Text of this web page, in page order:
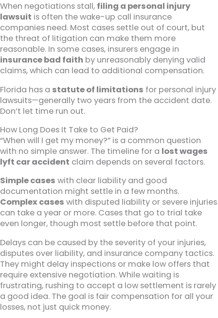
When negotiations stall, filing a personal injury
lawsuit is often the wake-up call insurance
companies need. Most cases settle out of court, but
the threat of litigation can make them more
reasonable. In some cases, insurers engage in
insurance bad faith by unreasonably denying valid
claims, which can lead to additional compensation.
Florida has a statute of limitations for personal injury
lawsuits—generally two years from the accident date.
Don’t let time run out.
How Long Does It Take to Get Paid?
“When will I get my money?” is a common question
with no simple answer. The timeline for a lost wages
lyft car accident claim depends on several factors.
Simple cases with clear liability and good
documentation might settle in a few months.
Complex cases with disputed liability or severe injuries
can take a year or more. Cases that go to trial take
even longer, though most settle before that point.
Delays can be caused by the severity of your injuries,
disputes over liability, and insurance company tactics.
They might delay inspections or make low offers that
require extensive negotiation. While waiting is
frustrating, rushing to accept a low settlement is rarely
a good idea. The goal is fair compensation for all your
losses, not just quick money.